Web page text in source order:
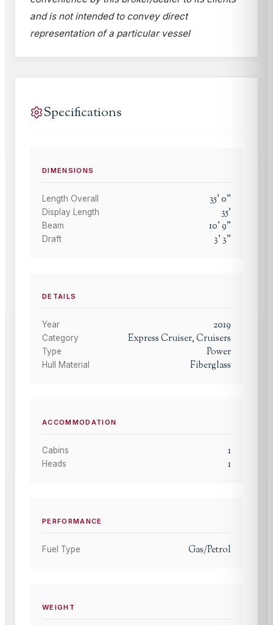
and is not intended to convey direct
representation of a particular vessel
Specifications
DIMENSIONS
Length Overall 35'0"
Display Length 35'
Beam 10'9"
Draft 3' 3"
DETAILS
Year 2019
Category Express Cruiser, Cruisers
Type Power
Hull Material Fiberglass
ACCOMMODATION
Cabins 1
Heads 1
PERFORMANCE
Fuel Type Gas/Petrol
WEIGHT